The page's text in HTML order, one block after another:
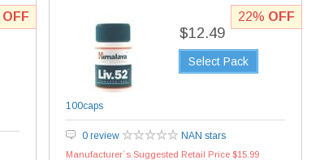
OFF
$12.49
Select Pack
100caps
0 review NAN stars
Manufacturer`s Suggested Retail Price $15.99
22% OFF